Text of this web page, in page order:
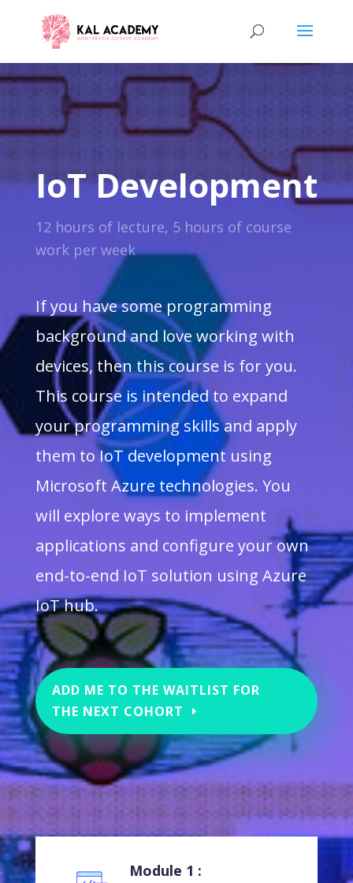
IoT Development
12 hours of lecture, 5 hours of course
work per week
If you have some programming
background and love working with
devices, then this course is for you.
This course is intended to expand
your programming skills and apply
them to IoT development using
Microsoft Azure technologies. You
will explore ways to implement
applications and configure your own
end-to-end IoT solution using Azure
IoT hub.
ADD ME TO THE WAITLIST FOR
THE NEXT COHORT
Module 1 :